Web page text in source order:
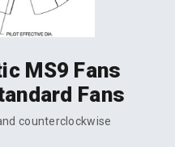
MS9 Fans
Fans
counterclockwise